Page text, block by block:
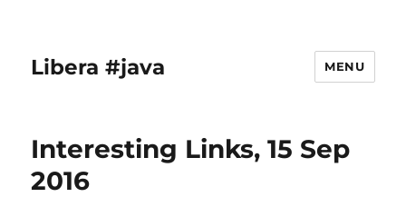
Libera #java MENU
Interesting Links, 15 Sep
2016